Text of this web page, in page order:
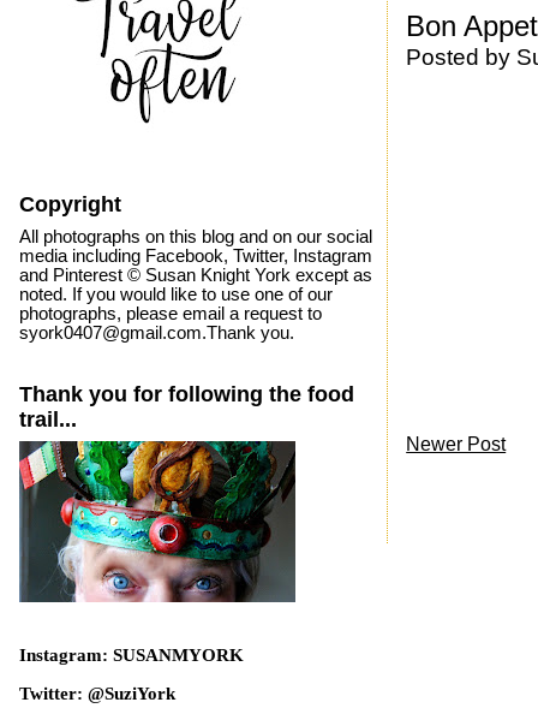
Bon
Posted by
Newer Post
Copyright
All photographs on this blog and on our social
media including Facebook, Twitter, Instagram
and Pinterest © Susan Knight York except as
noted. If you would like to use one of our
photographs, please email a request to
syork0407@gmail.com.Thank you.
Thank you for following the food
trail...
Instagram: SUSANMYORK
Twitter: @SuziYork